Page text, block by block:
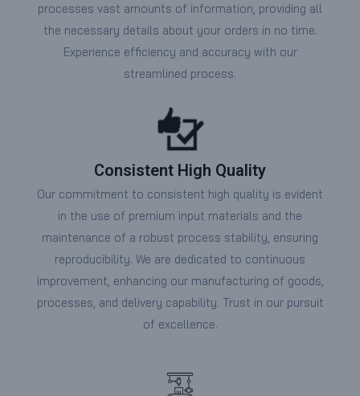
processes vast amounts of information, providing all
the necessary details about your orders in no time.
Experience efficiency and accuracy with our
streamlined process.
Consistent High Quality
Our commitment to consistent high quality is evident
in the use of premium input materials and the
maintenance of a robust process stability, ensuring
reproducibility. We are dedicated to continuous
improvement, enhancing our manufacturing of goods,
processes, and delivery capability. Trust in our pursuit
of excellence.